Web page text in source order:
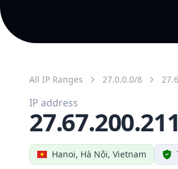
All IP Ranges 27.0.0.0/8
Hanoi, Hà Nội, Vietnam
IP address